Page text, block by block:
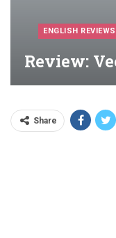
ENGLISH REVIEWS
Review:
Share